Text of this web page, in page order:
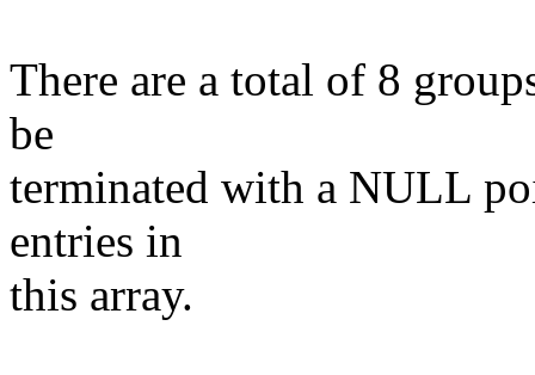
There are a total of 8
be
terminated with a NULL
entries in
this array.